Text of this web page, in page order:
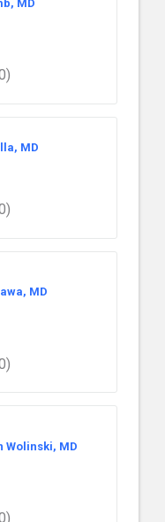
MD
MD
MD
Wolinski, MD